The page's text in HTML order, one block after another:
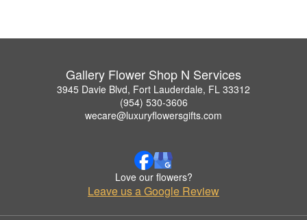
Gallery Flower Shop N Services
3945 Davie Blvd, Fort Lauderdale, FL 33312
(954) 530-3606
wecare@luxuryflowersgifts.com
Love our flowers?
Leave us a Google Review